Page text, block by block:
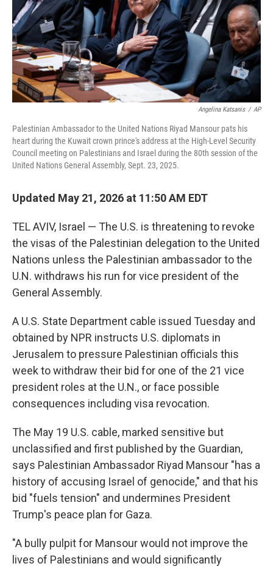
Angelina Katsanis / AP
Palestinian Ambassador to the United Nations Riyad Mansour pats his
heart during the Kuwait crown prince's address at the High-Level Security
Council meeting on Palestinians and Israel during the 80th session of the
United Nations General Assembly, Sept. 23, 2025.
Updated May 21, 2026 at 11:50 AM EDT
TEL AVIV, Israel — The U.S. is threatening to revoke
the visas of the Palestinian delegation to the United
Nations unless the Palestinian ambassador to the
U.N. withdraws his run for vice president of the
General Assembly.
A U.S. State Department cable issued Tuesday and
obtained by NPR instructs U.S. diplomats in
Jerusalem to pressure Palestinian officials this
week to withdraw their bid for one of the 21 vice
president roles at the U.N., or face possible
consequences including visa revocation.
The May 19 U.S. cable, marked sensitive but
unclassified and first published by the Guardian,
says Palestinian Ambassador Riyad Mansour "has a
history of accusing Israel of genocide," and that his
bid "fuels tension" and undermines President
Trump's peace plan for Gaza.
"A bully pulpit for Mansour would not improve the
lives of Palestinians and would significantly